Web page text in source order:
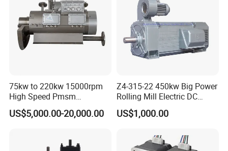
75kw to 220kw 15000rpm
High Speed Pmsm
Synchronous Electric
Brushless Motor Customize
US$5,000.00-20,000.00
Z4-315-22 450kw Big Power
Rolling Mill Electric DC
Motor
US$1,000.00